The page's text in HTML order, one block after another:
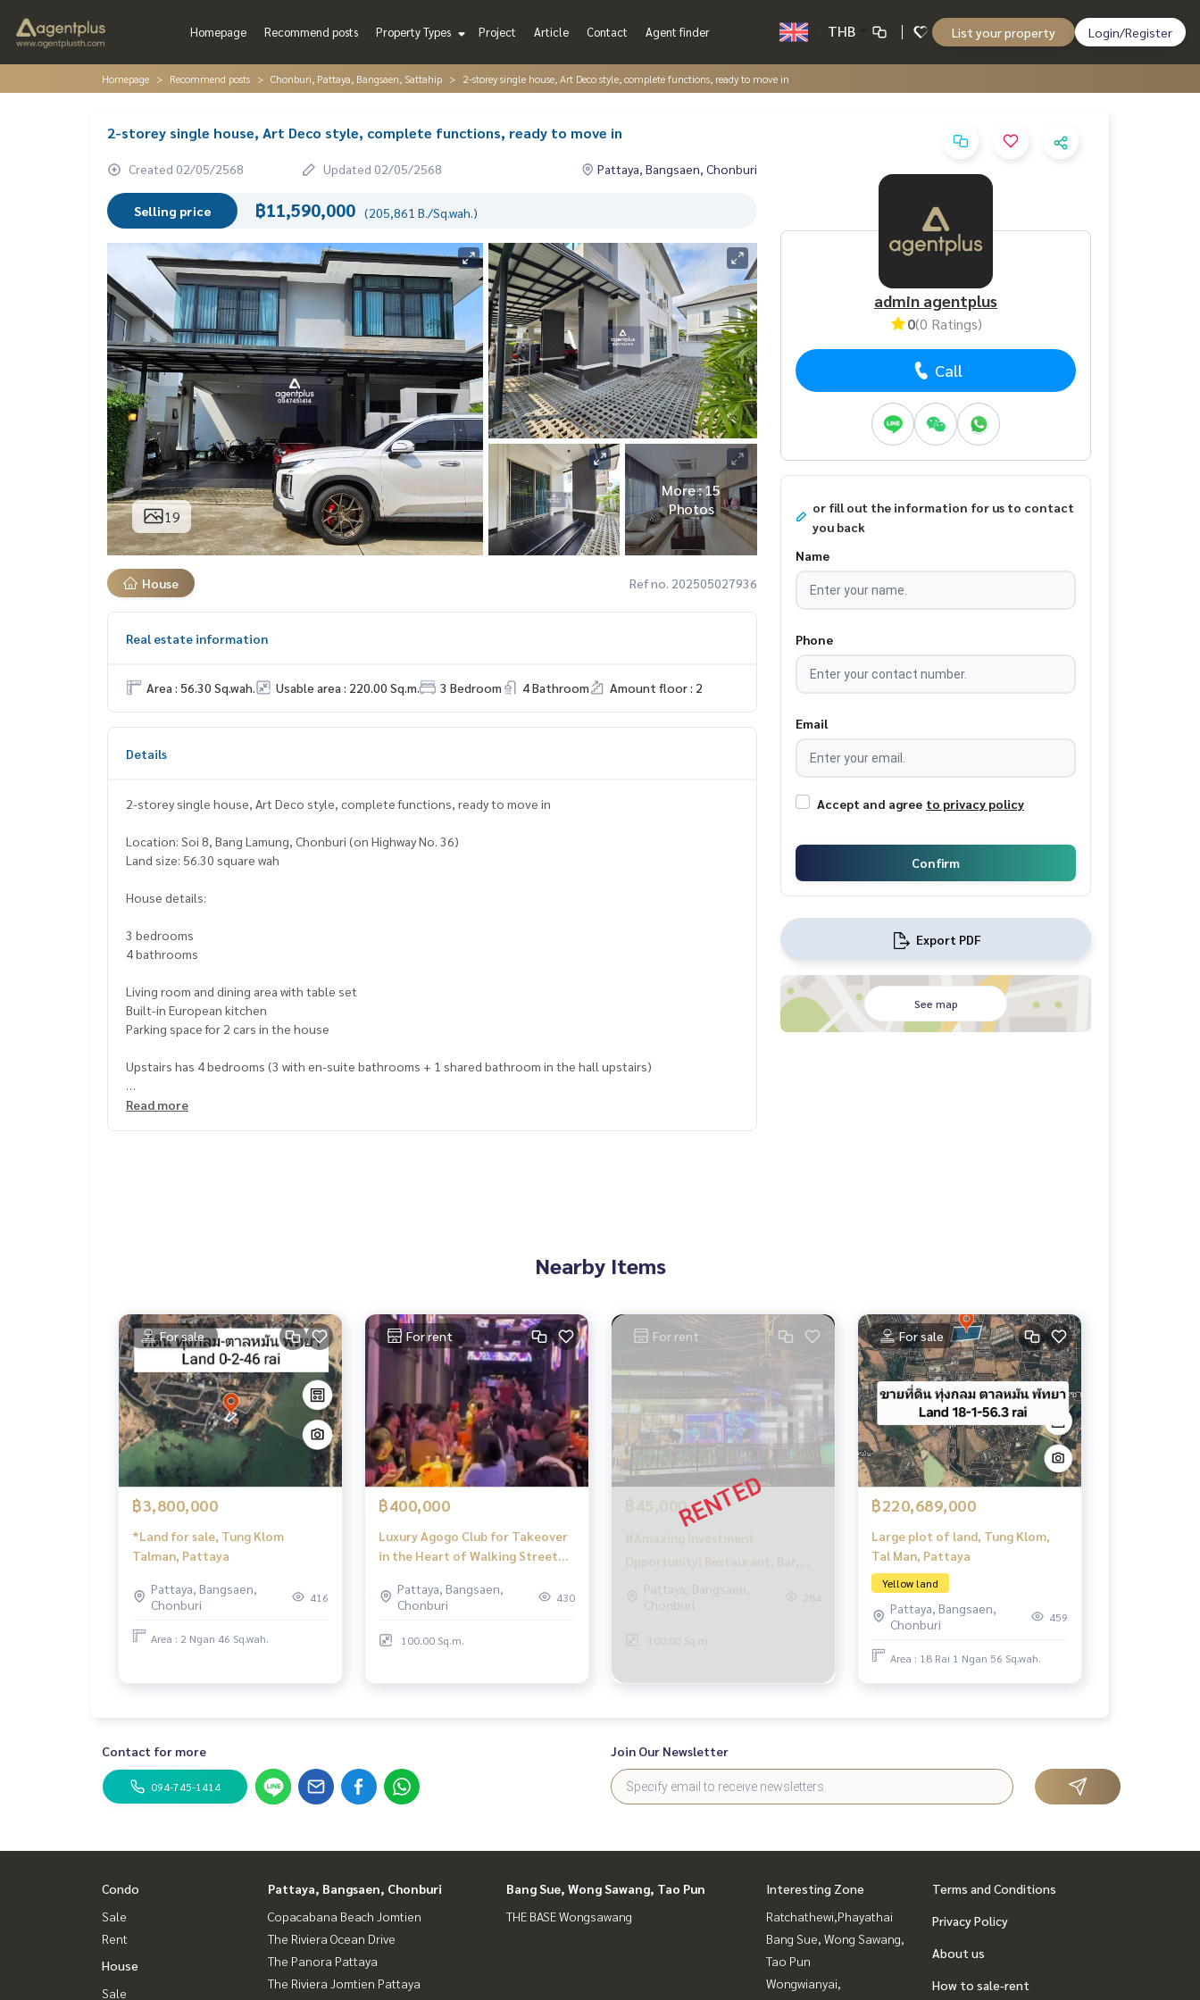
Homepage Recommend posts Property Types Project Article Contact Agent finder THB List your property Login/Register
Homepage Recommend posts Chonburi, Pattaya, Bangsaen, Sattahip 2-storey single house, Art Deco style, complete functions, ready to move in
2-storey single house, Art Deco style, complete functions, ready to move in
Created 02/05/2568 Updated 02/05/2568 Pattaya, Bangsaen, Chonburi
Selling price ฿11,590,000 (205,861 B./Sq.wah.)
19
More : 15
Photos
House Ref no. 202505027936
Real estate information
Area : 56.30 Sq.wah. Usable area : 220.00 Sq.m. 3 Bedroom 4 Bathroom Amount floor : 2
Details
2-storey single house, Art Deco style, complete functions, ready to move in
Location: Soi 8, Bang Lamung, Chonburi (on Highway No. 36)
Land size: 56.30 square wah
House details:
3 bedrooms
4 bathrooms
Living room and dining area with table set
Built-in European kitchen
Parking space for 2 cars in the house
Upstairs has 4 bedrooms (3 with en-suite bathrooms + 1 shared bathroom in the hall upstairs)
Selling price: 11,590,000.00 baht
Nearby landmarks:
Bang Lamung Hospital
Frost Magical Ice of Siam
King Power Pattaya
Regent's International School
And many more tourist attractions and lifestyles in the East Pattaya area
Read more
admin agentplus
0(0 Ratings)
Call
or fill out the information for us to contact
you back
Name
Phone
Email
Accept and agree to privacy policy
Confirm
Export PDF
See map
Nearby Items
For sale
฿3,800,000
*Land for sale, Tung Klom
Talman, Pattaya
Pattaya, Bangsaen,
Chonburi
416
Area : 2 Ngan 46 Sq.wah.
For rent
฿400,000
Luxury Agogo Club for Takeover
in the Heart of Walking Street
Opportunity for 12 Million!
Pattaya, Bangsaen,
Chonburi
430
100.00 Sq.m.
For rent
฿45,000
#Amazing Investment
Opportunity! Restaurant, Bar,
and Cannabis Shop for Sale
Pattaya, Bangsaen,
Chonburi
284
100.00 Sq.m.
For sale
฿220,689,000
Large plot of land, Tung Klom,
Tal Man, Pattaya
Yellow land
Pattaya, Bangsaen,
Chonburi
459
Area : 18 Rai 1 Ngan 56 Sq.wah.
Contact for more
094-745-1414
Join Our Newsletter
Condo
Sale
Rent
House
Sale
Pattaya, Bangsaen, Chonburi
Copacabana Beach Jomtien
The Riviera Ocean Drive
The Panora Pattaya
The Riviera Jomtien Pattaya
Bang Sue, Wong Sawang, Tao Pun
THE BASE Wongsawang
Interesting Zone
Ratchathewi,Phayathai
Bang Sue, Wong Sawang,
Tao Pun
Wongwianyai,
Terms and Conditions
Privacy Policy
About us
How to sale-rent